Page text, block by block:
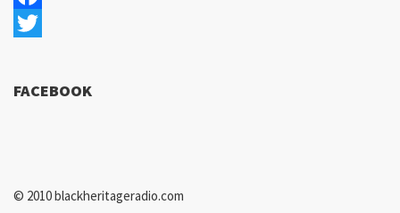
Facebook
FACEBOOK
© 2010 blackheritageradio.com